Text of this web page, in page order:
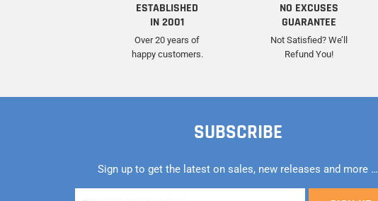
ESTABLISHED
IN 2001
Over 20 years of
happy customers.
NO EXCUSES
GUARANTEE
Not Satisfied? We’ll
Refund You!
SUBSCRIBE
Sign up to get the latest on sales, new releases and more …